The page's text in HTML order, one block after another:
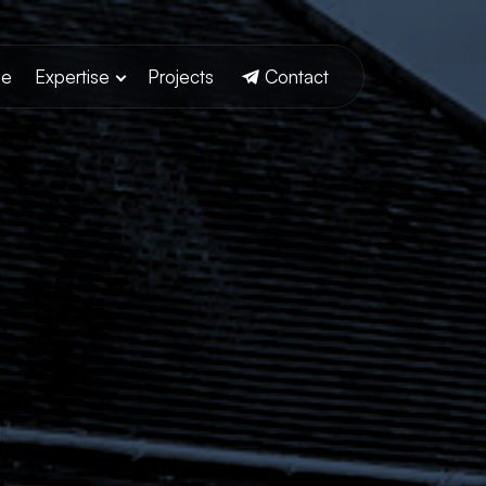
Expertise Projects Contact